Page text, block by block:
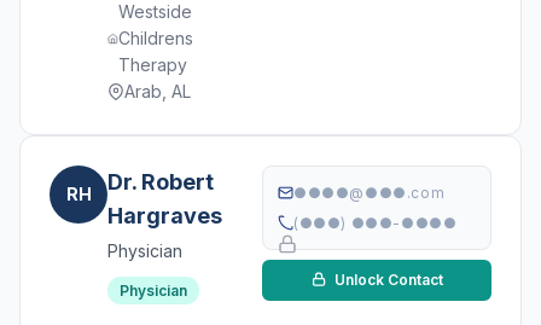
Westside
Childrens
Therapy
Arab, AL
RH
Dr. Robert
Hargraves
Physician
Physician
●●●●@●●●.com
(●●●) ●●●-●●●●
Unlock Contact